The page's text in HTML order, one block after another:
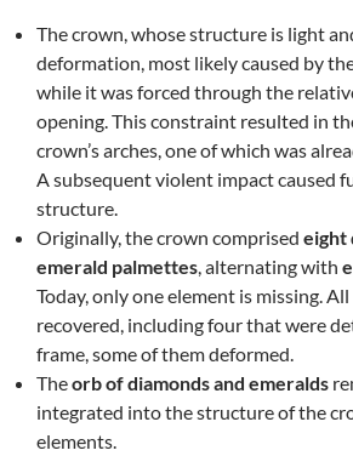
The crown, whose structure is light
deformation, most likely caused by
while it was forced through the
opening. This constraint resulted in
crown’s arches, one of which was
A subsequent violent impact caused
structure.
Originally, the crown comprised eight
emerald palmettes, alternating with
Today, only one element is missing.
recovered, including four that were
frame, some of them deformed.
Theorb of diamonds and emeralds
integrated into the structure of the
elements.